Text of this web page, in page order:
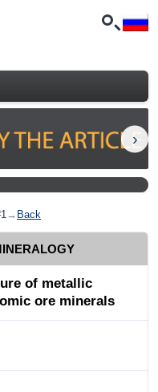
→ Back
of metallic
ore minerals